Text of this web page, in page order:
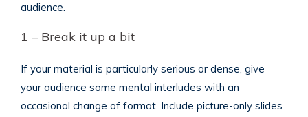
audience.
1 – Break it up a bit
If your material is particularly serious or dense, give
your audience some mental interludes with an
occasional change of format. Include picture-only slides